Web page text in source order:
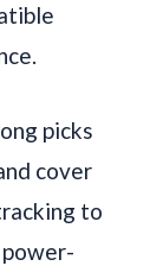
picks
cover
to